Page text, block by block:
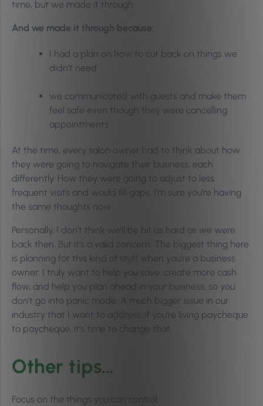
time, but we made it through.
And we made it through because:
I had a plan on how to cut back on things we
didn’t need
we communicated with guests and make them
feel safe even though they were cancelling
appointments
At the time, every salon owner had to think about how
they were going to navigate their business; each
differently. How they were going to adjust to less
frequent visits and would fill gaps. I’m sure you’re having
the same thoughts now.
Personally, I don’t think we’ll be hit as hard as we were
back then. But it’s a valid concern. The biggest thing here
is planning for this kind of stuff when you’re a business
owner. I truly want to help you save, create more cash
flow, and help you plan ahead in your business, so you
don’t go into panic mode. A much bigger issue in our
industry that I want to address: if you’re living paycheque
to paycheque, it’s time to change that.
Other tips…
Focus on the things you can control.